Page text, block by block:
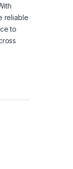
reliable
to